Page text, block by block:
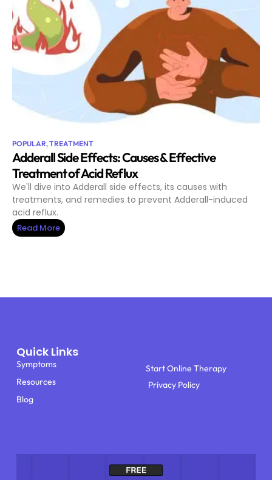
POPULAR,TREATMENT
Adderall Side Effects: Causes & Effective
Treatment of Acid Reflux
We'll dive into Adderall side effects, its causes with
treatments, and remedies to prevent Adderall-induced
acid reflux.
Read More
Quick Links
Symptoms
Resources
Blog
Start Online Therapy
Privacy Policy